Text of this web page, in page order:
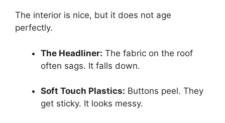
The interior is nice, but it does not age
perfectly.
The Headliner: The fabric on the roof
often sags. It falls down.
Soft Touch Plastics: Buttons peel. They
get sticky. It looks messy.